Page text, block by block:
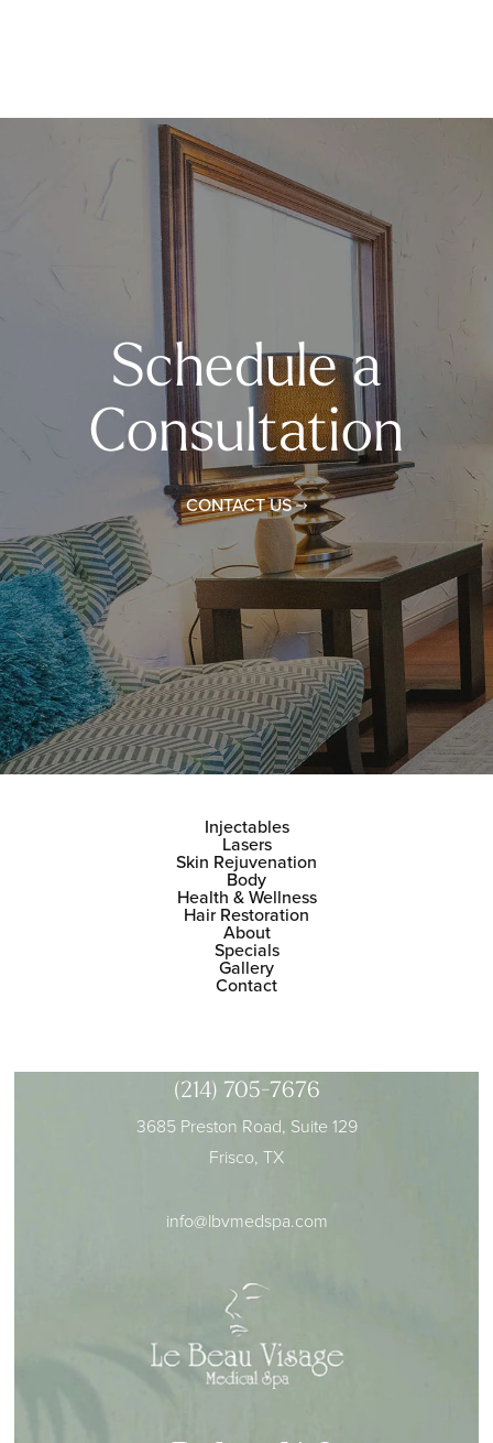
Schedule a
Consultation
CONTACT US
Injectables
Lasers
Skin Rejuvenation
Body
Health & Wellness
Hair Restoration
About
Specials
Gallery
Contact
(214) 705-7676
3685 Preston Road, Suite 129
Frisco, TX
info@lbvmedspa.com